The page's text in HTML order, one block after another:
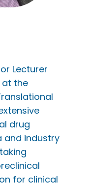
Lecturer
the
drug
and industry
for clinical